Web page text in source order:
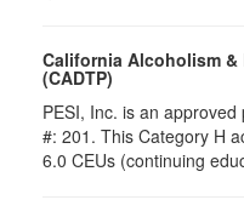
California Alcoholism
(CADTP)
PESI, Inc. is an
#: 201. This Category H
6.0 CEUs (continuing